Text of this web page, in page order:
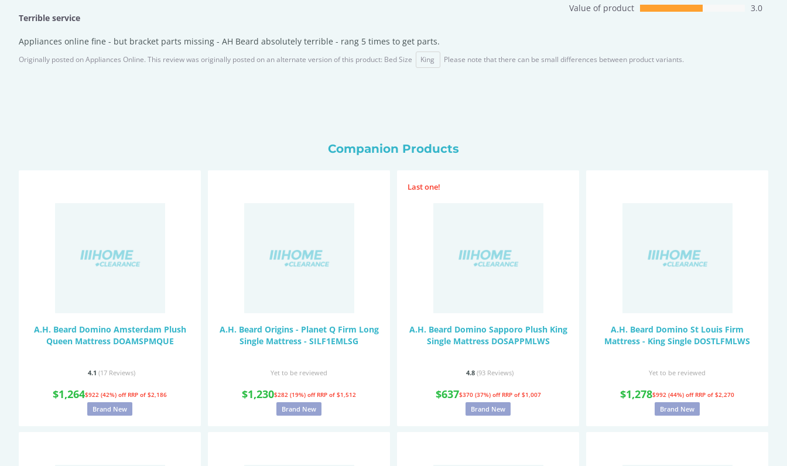
Terrible service
Appliances online fine - but bracket parts missing - AH Beard absolutely terrible - rang 5 times to get parts.
Value of product
3.0
Originally posted onAppliances Online. This review was originally posted on an alternate version of this product: Bed Size King Please note that there can be small differences between product variants.
Companion Products
A.H. Beard Domino Amsterdam Plush
Queen Mattress DOAMSPMQUE
4.1 (17 Reviews)
$1,264$922 (42%) off RRP of $2,186
Brand New
A.H. Beard Origins - Planet Q Firm Long
Single Mattress - SILF1EMLSG
Yet to be reviewed
$1,230$282 (19%) off RRP of $1,512
Brand New
Last one!
A.H. Beard Domino Sapporo Plush King
Single Mattress DOSAPPMLWS
4.8 (93 Reviews)
$637$370 (37%) off RRP of $1,007
Brand New
A.H. Beard Domino St Louis Firm
Mattress - King Single DOSTLFMLWS
Yet to be reviewed
$1,278$992 (44%) off RRP of $2,270
Brand New